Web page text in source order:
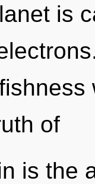
is
of
is the